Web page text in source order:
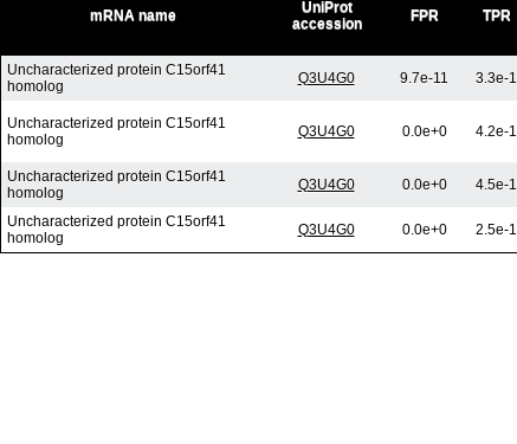
mRNA name
UniProt
accession
FPR TPR
Uncharacterized protein C15orf41
homolog
Q3U4G0 9.7e-11 3.3e-1
Uncharacterized protein C15orf41
homolog
Q3U4G0 0.0e+0 4.2e-1
Uncharacterized protein C15orf41
homolog
Q3U4G0 0.0e+0 4.5e-1
Uncharacterized protein C15orf41
homolog
Q3U4G0 0.0e+0 2.5e-1